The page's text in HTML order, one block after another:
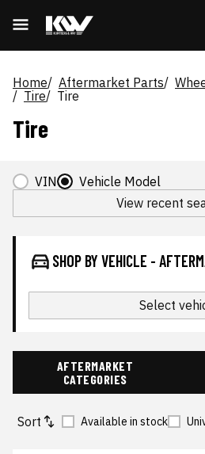
Home Aftermarket Parts
Tire
Tire
Tire
VIN
Vehicle Model
View recent
SHOP BY VEHICLE -
Select
AFTERMARKET
CATEGORIES
Sort Available in stock